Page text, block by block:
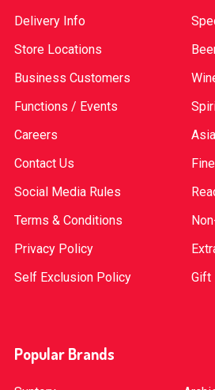
Delivery Info
Store Locations
Business Customers
Functions / Events
Careers
Contact Us
Social Media Rules
Terms & Conditions
Privacy Policy
Self Exclusion Policy
Gift
Popular Brands